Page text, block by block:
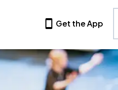
Get the App